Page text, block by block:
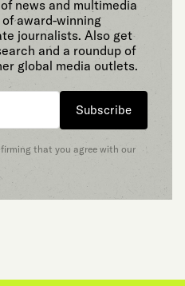
news and multimedia
award-winning
journalists. Also get
and a roundup of
global media outlets.
Subscribe
that you agree with our